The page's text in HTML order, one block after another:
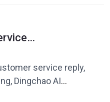
natural and
Dingliao AI
polishing
service reply,
Dingchao AI